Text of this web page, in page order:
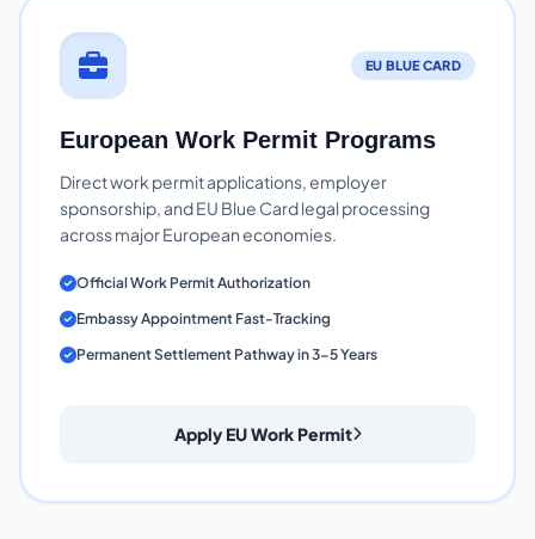
EU BLUE CARD
European Work Permit Programs
Direct work permit applications, employer
sponsorship, and EU Blue Card legal processing
across major European economies.
Official Work Permit Authorization
Embassy Appointment Fast-Tracking
Permanent Settlement Pathway in 3-5 Years
Apply EU Work Permit